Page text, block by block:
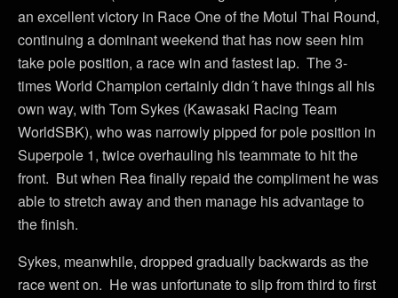
an excellent victory in Race One of the Motul Thai Round,
continuing a dominant weekend that has now seen him
take pole position, a race win and fastest lap. The 3-
times World Champion certainly didn´t have things all his
own way, with Tom Sykes (Kawasaki Racing Team
WorldSBK), who was narrowly pipped for pole position in
Superpole 1, twice overhauling his teammate to hit the
front. But when Rea finally repaid the compliment he was
able to stretch away and then manage his advantage to
the finish.
Sykes, meanwhile, dropped gradually backwards as the
race went on. He was unfortunate to slip from third to first